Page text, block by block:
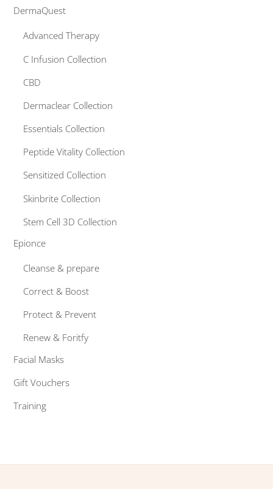
DermaQuest
Advanced Therapy
C Infusion Collection
CBD
Dermaclear Collection
Essentials Collection
Peptide Vitality Collection
Sensitized Collection
Skinbrite Collection
Stem Cell 3D Collection
Epionce
Cleanse & prepare
Correct & Boost
Protect & Prevent
Renew & Foritfy
Facial Masks
Gift Vouchers
Training